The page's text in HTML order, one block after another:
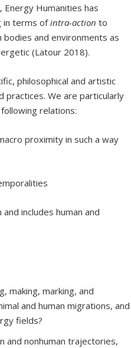
Humanities has
in terms ofintra-action to
and environments as
(Latour 2018).
philosophical and artistic
We are particularly
relations:
proximity in such a way
includes human and
making, marking, and
and human migrations, and
fields?
and nonhuman trajectories,